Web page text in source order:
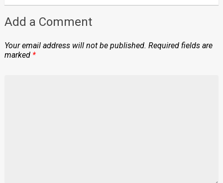
Add a Comment
Your email address will not be published. Required fields are
marked *